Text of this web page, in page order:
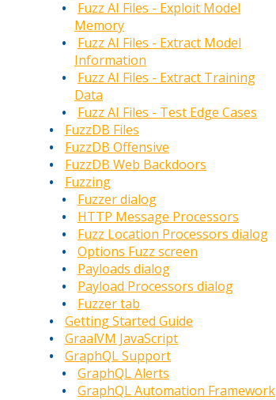
Fuzz AI Files - Exploit Model
Memory
Fuzz AI Files - Extract Model
Information
Fuzz AI Files - Extract Training
Data
Fuzz AI Files - Test Edge Cases
FuzzDB Files
FuzzDB Offensive
FuzzDB Web Backdoors
Fuzzing
Fuzzer dialog
HTTP Message Processors
Fuzz Location Processors dialog
Options Fuzz screen
Payloads dialog
Payload Processors dialog
Fuzzer tab
Getting Started Guide
GraalVM JavaScript
GraphQL Support
GraphQL Alerts
GraphQL Automation Framework